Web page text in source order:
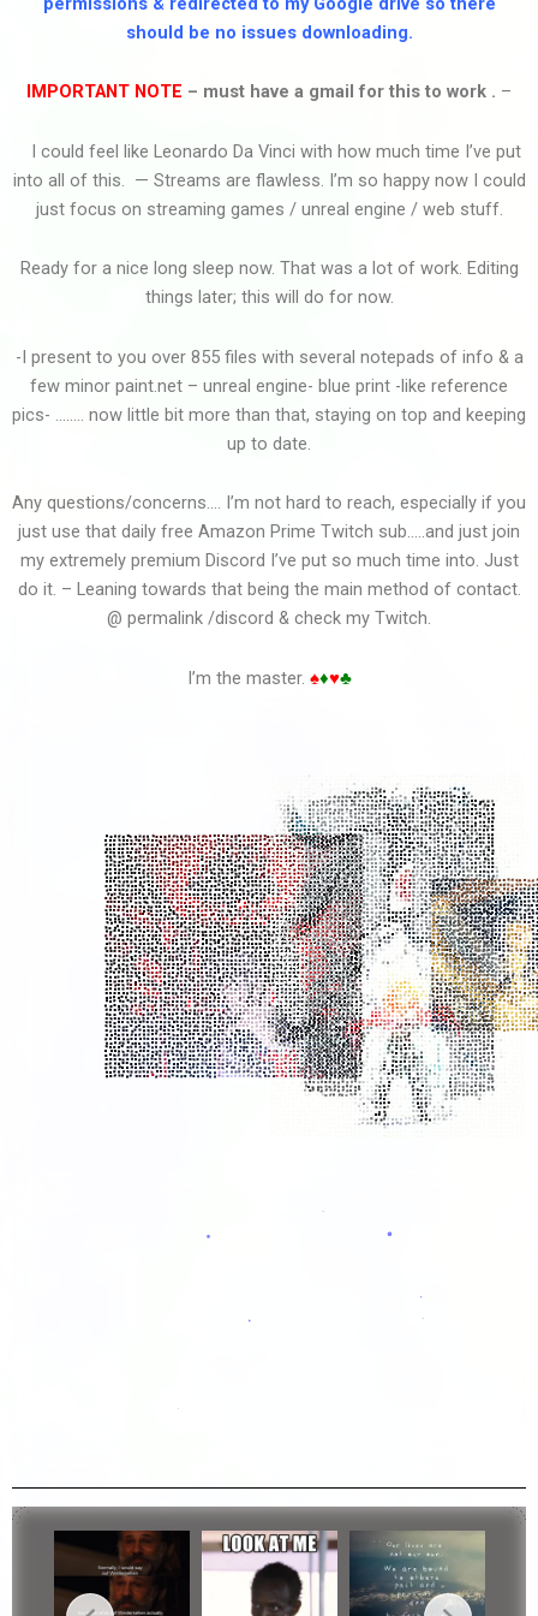
should be no issues downloading.
IMPORTANT NOTE – must have a gmail for this to work . –
I could feel like Leonardo Da Vinci with how much time I’ve put
into all of this. — Streams are flawless. I’m so happy now I could
just focus on streaming games / unreal engine / web stuff.
Ready for a nice long sleep now. That was a lot of work. Editing
things later; this will do for now.
-I present to you over 855 files with several notepads of info & a
few minor paint.net – unreal engine- blue print -like reference
pics- …….. now little bit more than that, staying on top and keeping
up to date.
Any questions/concerns…. I’m not hard to reach, especially if you
just use that daily free Amazon Prime Twitch sub…..and just join
my extremely premium Discord I’ve put so much time into. Just
do it. – Leaning towards that being the main method of contact.
@ permalink /discord & check my Twitch.
I’m the master. ♠♦♥♣
Ｃｕｒｓｅｄ
Cowboy Bebop Youre...
Cooking By The Book...
Ｃｏｍｅ Ｂａｃｋ
Clarence Vid Edit2
Cheating On Your...
Chaos Chaos - Do You...
Breaking Bad Jesse...
Bleach Vid Edit3
Bleach Vid Edit2